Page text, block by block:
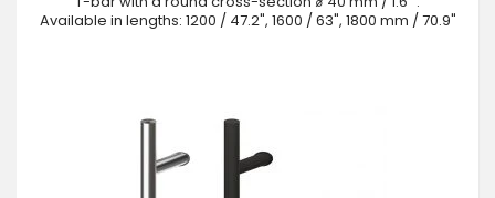
Available in lengths: 1200 / 47.2", 1600 / 63", 1800 mm / 70.9"